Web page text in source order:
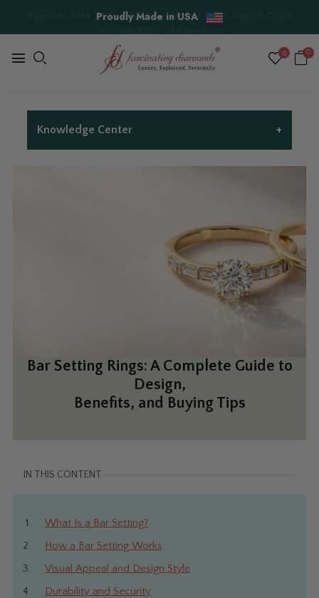
Proudly Made in USA
0 0
Knowledge Center +
Bar Setting Rings: A Complete Guide to
Design,
Benefits, and Buying Tips
IN THIS CONTENT
What Is a Bar Setting?
How a Bar Setting Works
Visual Appeal and Design Style
Durability and Security